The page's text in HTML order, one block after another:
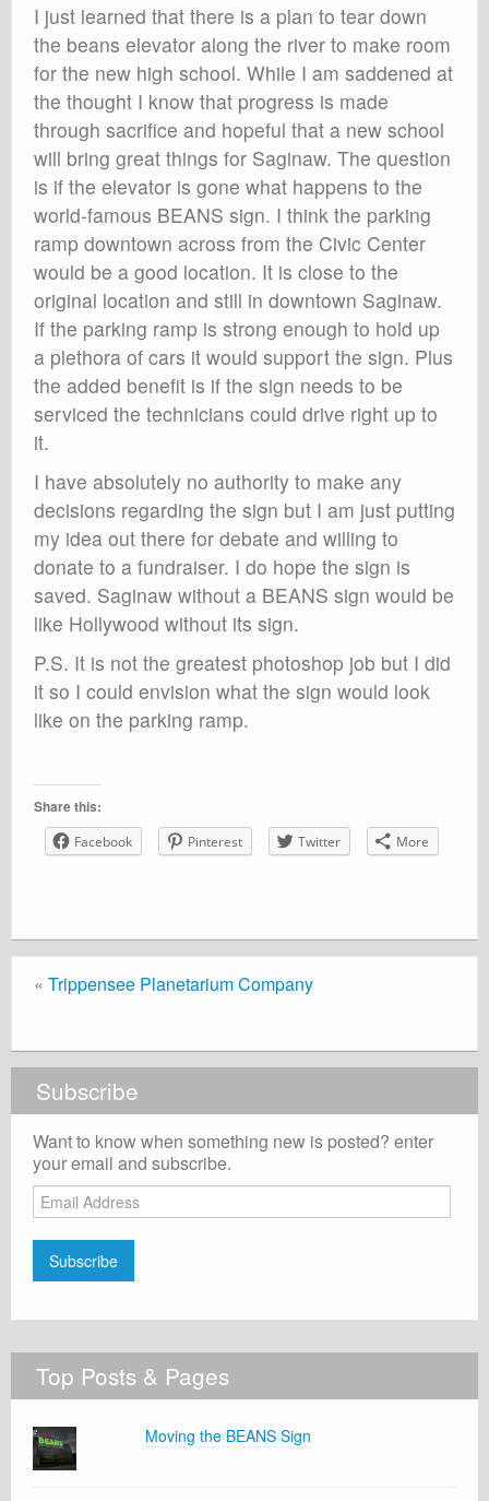
I just learned that there is a plan to tear down
the beans elevator along the river to make room
for the new high school. While I am saddened at
the thought I know that progress is made
through sacrifice and hopeful that a new school
will bring great things for Saginaw. The question
is if the elevator is gone what happens to the
world-famous BEANS sign. I think the parking
ramp downtown across from the Civic Center
would be a good location. It is close to the
original location and still in downtown Saginaw.
If the parking ramp is strong enough to hold up
a plethora of cars it would support the sign. Plus
the added benefit is if the sign needs to be
serviced the technicians could drive right up to
it.
I have absolutely no authority to make any
decisions regarding the sign but I am just putting
my idea out there for debate and willing to
donate to a fundraiser. I do hope the sign is
saved. Saginaw without a BEANS sign would be
like Hollywood without its sign.
P.S. It is not the greatest photoshop job but I did
it so I could envision what the sign would look
like on the parking ramp.
Share this:
Facebook Pinterest Twitter More
« Trippensee Planetarium Company
Subscribe
Want to know when something new is posted? enter
your email and subscribe.
Email
Address
Subscribe
Top Posts & Pages
Moving the BEANS Sign